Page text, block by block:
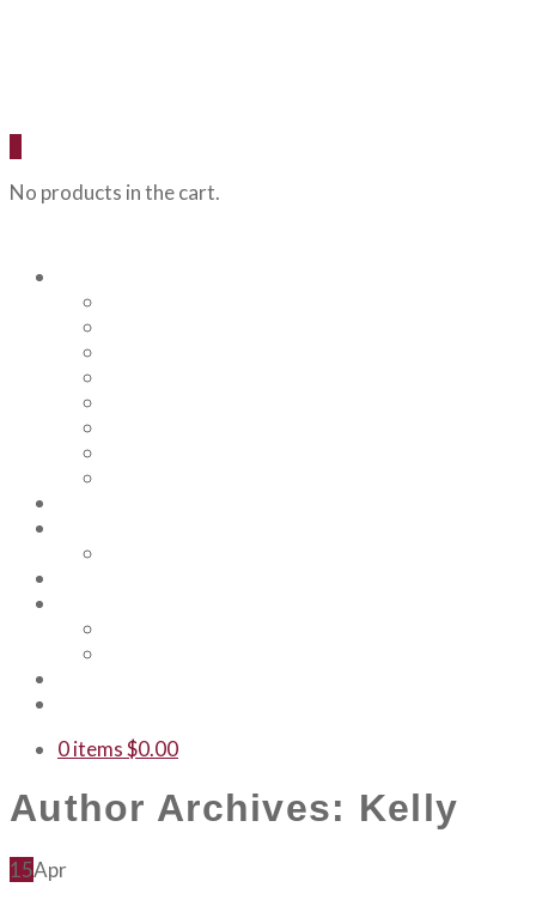
No products in the cart.
0 items$0.00
Author Archives: Kelly
15Apr